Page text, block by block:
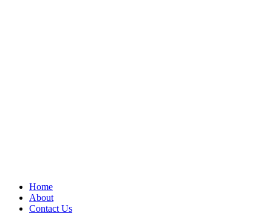
Home
About
Contact Us